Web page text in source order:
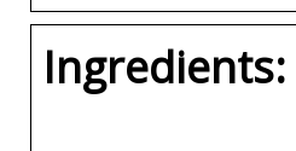
Ingredients: